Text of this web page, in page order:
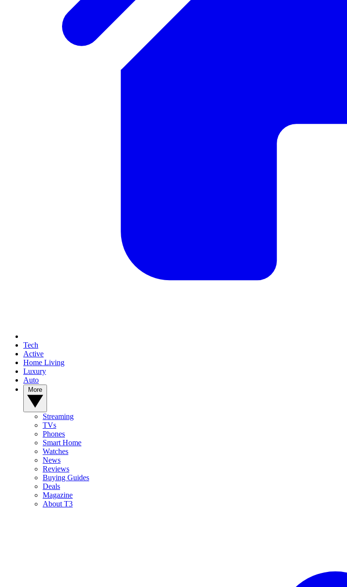
Tech
Active
Home Living
Luxury
Auto
Streaming
TVs
Phones
Smart Home
Watches
News
Reviews
Buying Guides
Deals
Magazine
About T3